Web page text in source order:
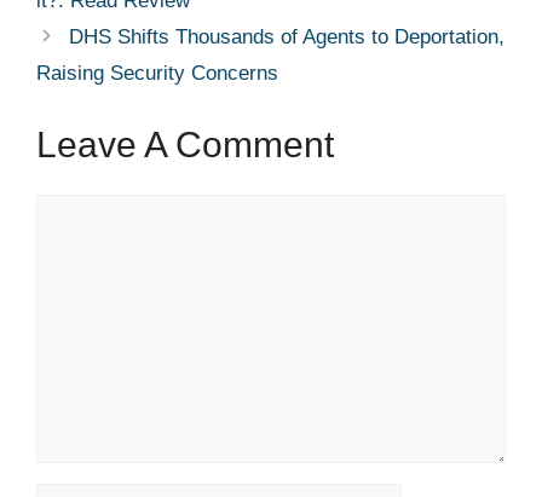
DHS Shifts Thousands of Agents to Deportation,
Raising Security Concerns
Leave A Comment